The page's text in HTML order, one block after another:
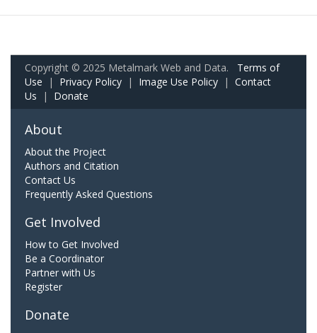
Copyright © 2025 Metalmark Web and Data. Terms of
Use | Privacy Policy | Image Use Policy | Contact
Us | Donate
About
About the Project
Authors and Citation
Contact Us
Frequently Asked Questions
Get Involved
How to Get Involved
Be a Coordinator
Partner with Us
Register
Donate